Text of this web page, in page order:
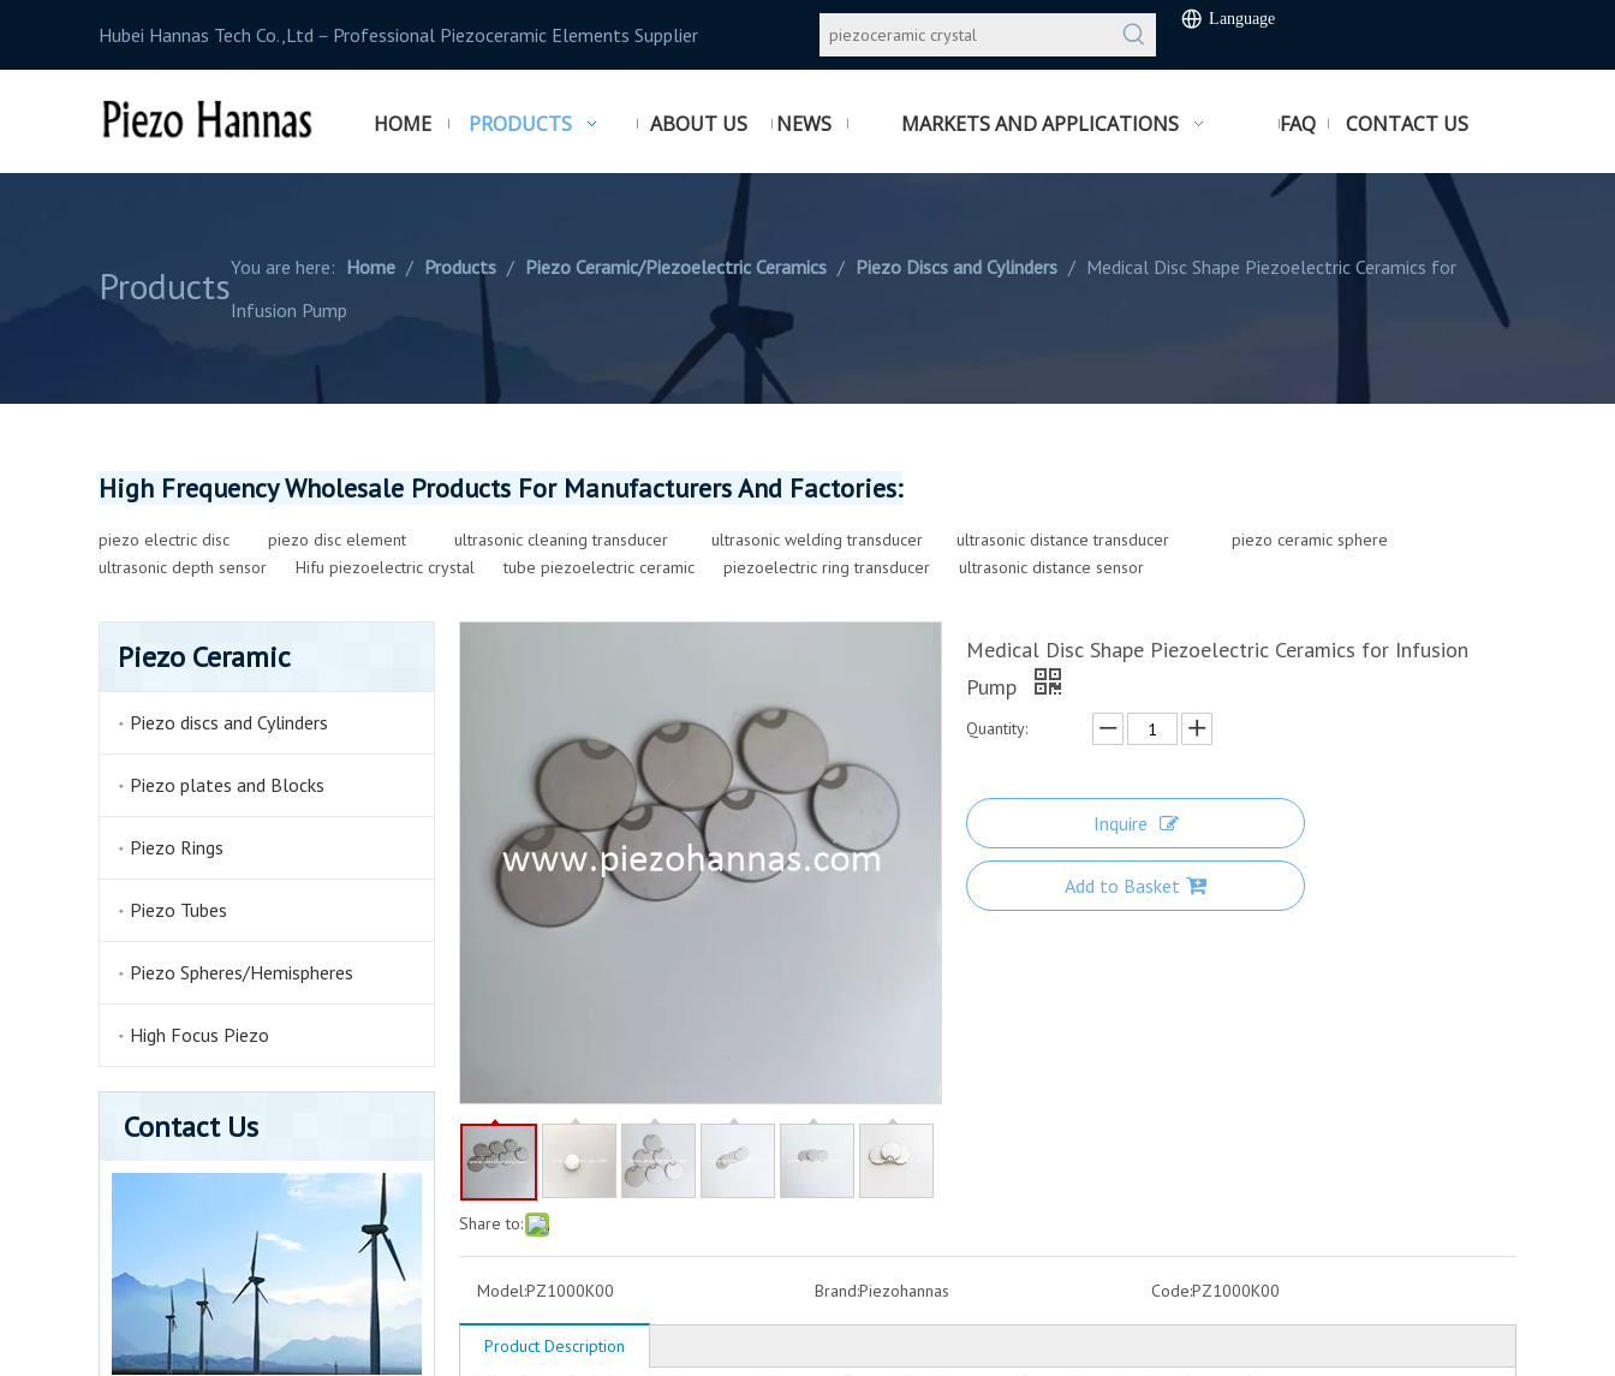
Hubei Hannas Tech Co.,Ltd－Professional Piezoceramic Elements Supplier
Language
HOME PRODUCTS ABOUT US NEWS MARKETS AND APPLICATIONS FAQ CONTACT US
ProductsYou are here: Home / Products / Piezo Ceramic/Piezoelectric Ceramics / Piezo Discs and Cylinders / Medical Disc Shape Piezoelectric Ceramics for
Infusion Pump
High Frequency Wholesale Products For Manufacturers And Factories:
piezo electric disc piezo disc element ultrasonic cleaning transducer ultrasonic welding transducer ultrasonic distance transducer piezo ceramic sphere
ultrasonic depth sensor
Hifu piezoelectric crystal tube piezoelectric ceramic piezoelectric ring transducer ultrasonic distance sensor
Piezo Ceramic
Piezo discs and Cylinders
Piezo plates and Blocks
Piezo Rings
Piezo Tubes
Piezo Spheres/Hemispheres
High Focus Piezo
Contact Us
Share to:
Medical Disc Shape Piezoelectric Ceramics for Infusion
Pump
Quantity:
Inquire
Add to Basket
Model:PZ1000K00 Brand:Piezohannas Code:PZ1000K00
Product Description